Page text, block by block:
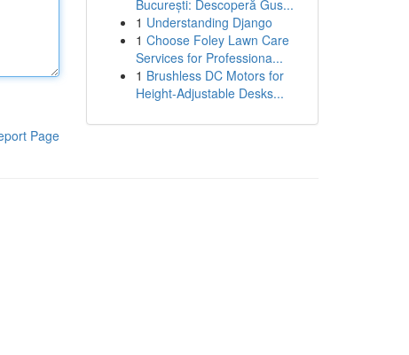
Page
București: Descoperă Gus...
1 Understanding Django
1 Choose Foley Lawn Care
Services for Professiona...
1 Brushless DC Motors for
Height-Adjustable Desks...